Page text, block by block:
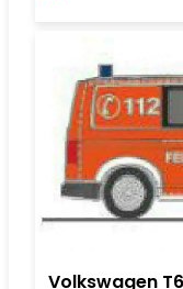
Volkswagen